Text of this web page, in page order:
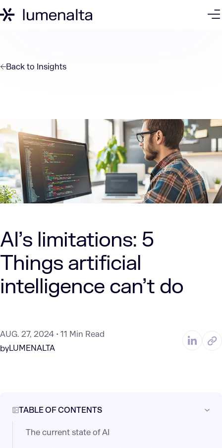
Back to Insights
AI’s limitations: 5
Things artificial
intelligence can’t do
AUG. 27, 2024
11 Min Read
byLUMENALTA
TABLE OF CONTENTS
The current state of AI